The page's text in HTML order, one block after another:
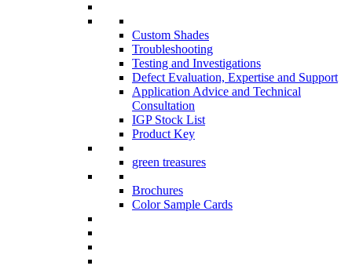
Custom Shades
Troubleshooting
Testing and Investigations
Defect Evaluation, Expertise and Support
Application Advice and Technical
Consultation
IGP Stock List
Product Key
green treasures
Brochures
Color Sample Cards